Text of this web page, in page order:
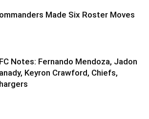
Made Six Roster Moves
Notes: Fernando Mendoza, Jadon
Keyron Crawford, Chiefs,